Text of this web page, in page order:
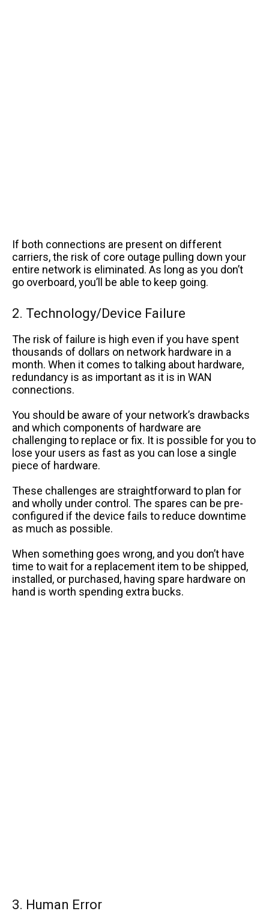
If both connections are present on different
carriers, the risk of core outage pulling down your
entire network is eliminated. As long as you don’t
go overboard, you’ll be able to keep going.
2. Technology/Device Failure
The risk of failure is high even if you have spent
thousands of dollars on network hardware in a
month. When it comes to talking about hardware,
redundancy is as important as it is in WAN
connections.
You should be aware of your network’s drawbacks
and which components of hardware are
challenging to replace or fix. It is possible for you to
lose your users as fast as you can lose a single
piece of hardware.
These challenges are straightforward to plan for
and wholly under control. The spares can be pre-
configured if the device fails to reduce downtime
as much as possible.
When something goes wrong, and you don’t have
time to wait for a replacement item to be shipped,
installed, or purchased, having spare hardware on
hand is worth spending extra bucks.
3. Human Error